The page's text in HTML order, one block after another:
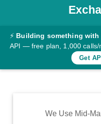
Documentation
Converter
Rates
Commodity
⚡ Building something with
API — free plan, 1,000 calls/
Get
We Use Mid-